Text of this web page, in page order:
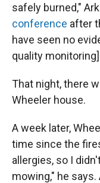
safely burned,"
conference after
have seen no
quality
That night, there
Wheeler house.
A week later,
time since the
allergies, so I
mowing," he